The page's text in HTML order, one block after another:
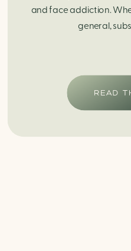
READ
and face addiction.
general,